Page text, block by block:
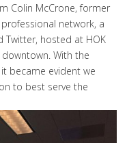
Colin McCrone, former
network, a
Twitter, hosted at HOK
downtown. With the
became evident we
to best serve the